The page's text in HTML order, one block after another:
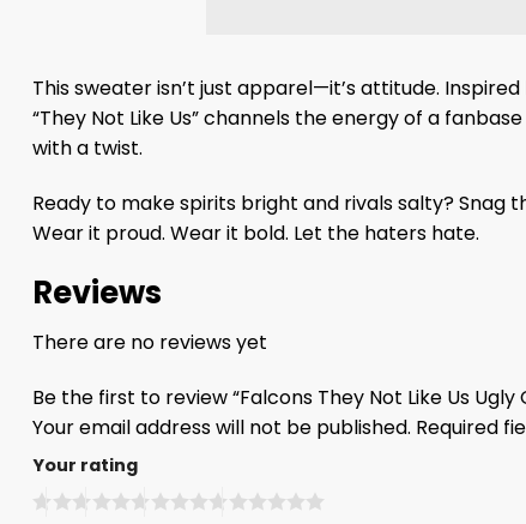
This sweater isn’t just apparel—it’s attitude.
“They Not Like Us” channels the energy of a
with a twist.
Ready to make spirits bright and rivals salty? Snag
Wear it proud. Wear it bold. Let the haters hate.
Reviews
There are no reviews yet
Be the first to review “Falcons They Not Like Us
Your email address will not be published. Required
Your rating